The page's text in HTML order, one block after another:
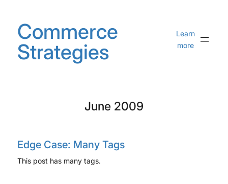
contentCommerce
Strategies
Learn
more
June 2009
Edge Case: Many Tags
This post has many tags.